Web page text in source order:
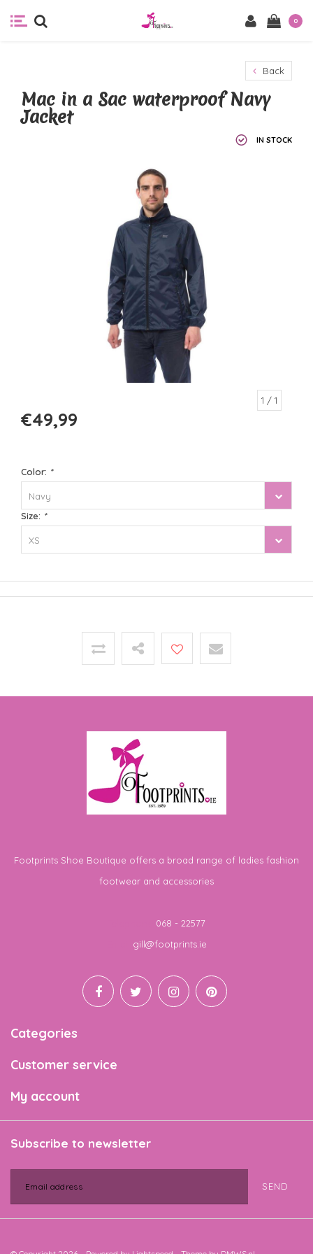
0
Back
Mac in a Sac waterproof Navy
Jacket
IN STOCK
1 / 1
€49,99
Color: *
Navy
Size: *
XS
Footprints Shoe Boutique offers a broad range of ladies fashion
footwear and accessories
068 - 22577
gill@footprints.ie
Categories
Customer service
My account
Subscribe to newsletter
SEND